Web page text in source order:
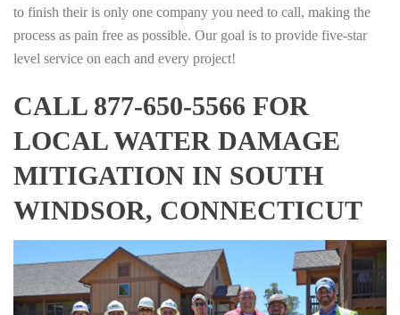
to finish their is only one company you need to call, making the
process as pain free as possible. Our goal is to provide five-star
level service on each and every project!
CALL 877-650-5566 FOR
LOCAL WATER DAMAGE
MITIGATION IN SOUTH
WINDSOR, CONNECTICUT